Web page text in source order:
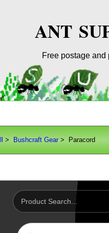
ANT
Free postage
> Bushcraft Gear> Paracord